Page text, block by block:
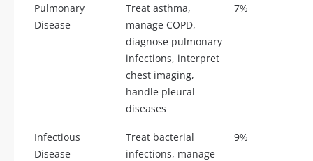
Pulmonary
Disease
Treat asthma,
manage COPD,
diagnose pulmonary
infections, interpret
chest imaging,
handle pleural
diseases
7%
Infectious
Disease
Treat bacterial
infections, manage
9%